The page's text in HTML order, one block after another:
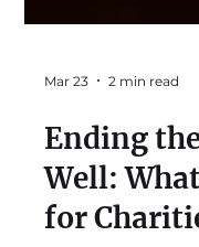
Mar 23 2 min read
Ending